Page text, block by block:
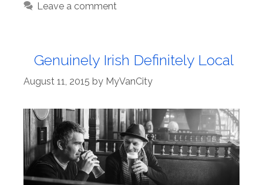
Leave a comment
Genuinely Irish Definitely Local
August 11, 2015 by MyVanCity